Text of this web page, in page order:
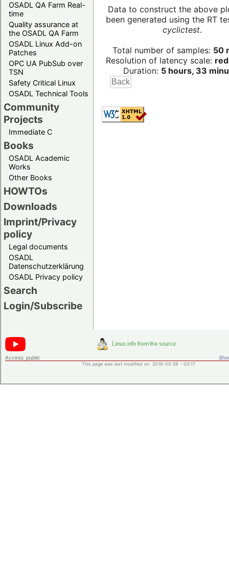
OSADL QA Farm Real-
time
Quality assurance at
the OSADL QA Farm
OSADL Linux Add-on
Patches
OPC UA PubSub over
TSN
Safety Critical Linux
OSADL Technical Tools
Community
Projects
Immediate C
Books
OSADL Academic
Works
Other Books
HOWTOs
Downloads
Imprint/Privacy
policy
Legal documents
OSADL
Datenschutzerklärung
OSADL Privacy policy
Search
Login/Subscribe
Data to construct the above
been generated using the RT
cyclictest.
Total number of samples: 50
Resolution of latency scale:
Duration: 5 hours, 33
Access: public
This page was last modified on 2019-05-28 - 00:17